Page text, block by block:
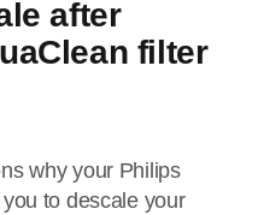
after
filter
why your Philips
to descale your